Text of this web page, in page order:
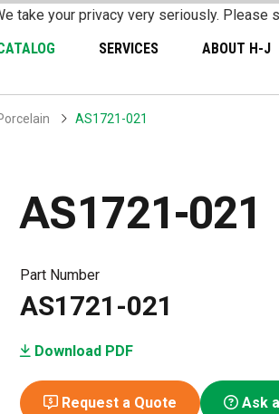
SERVICES ABOUT H-J
AS1721-021
AS1721-021
Part Number
AS1721-021
Download PDF
Request a Quote Ask
take your privacy very seriously. Please